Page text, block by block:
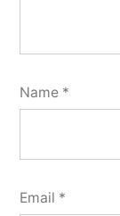
Name *
Email *